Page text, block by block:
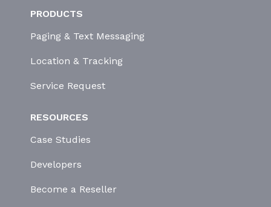
PRODUCTS
Paging & Text Messaging
Location & Tracking
Service Request
RESOURCES
Case Studies
Developers
Become a Reseller